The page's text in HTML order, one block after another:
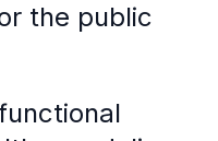
the public